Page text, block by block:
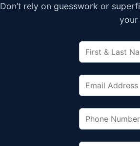
Don’t rely on guesswork or
your